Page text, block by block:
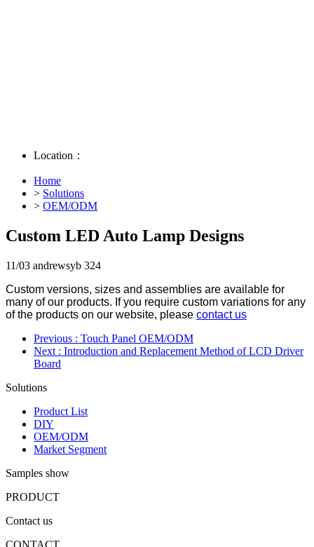
Location：
Home
> Solutions
> OEM/ODM
Custom LED Auto Lamp Designs
11/03 andrewsyb 324
Custom versions, sizes and assemblies are available for
many of our products. If you require custom variations for any
of the products on our website, please contact us
Previous : Touch Panel OEM/ODM
Next : Introduction and Replacement Method of LCD Driver
Board
Solutions
Product List
DIY
OEM/ODM
Market Segment
Samples show
PRODUCT
Contact us